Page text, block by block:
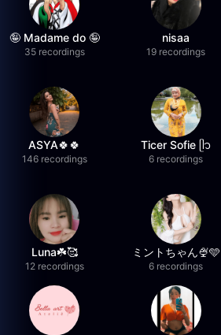
🤪 Madame do 🤪
35 recordings
nisaa
19 recordings
ASYA🍀🍀
146 recordings
Ticer Sofie ᥫ᭡
6 recordings
Luna☘️🥰
12 recordings
ミントちゃん🍨🩵
6 recordings